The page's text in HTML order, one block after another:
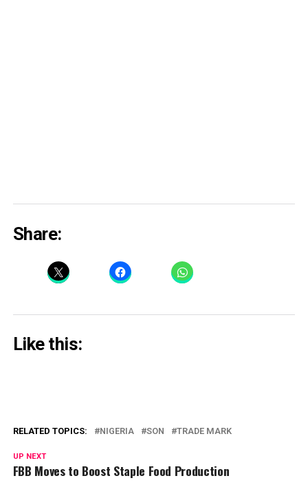
Share:
Like this:
RELATED TOPICS: NIGERIA SON TRADE MARK
UP NEXT
FBB Moves to Boost Staple Food Production